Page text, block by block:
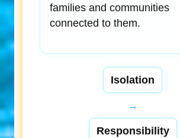
families and communities
connected to them.
Isolation
→
Responsibility